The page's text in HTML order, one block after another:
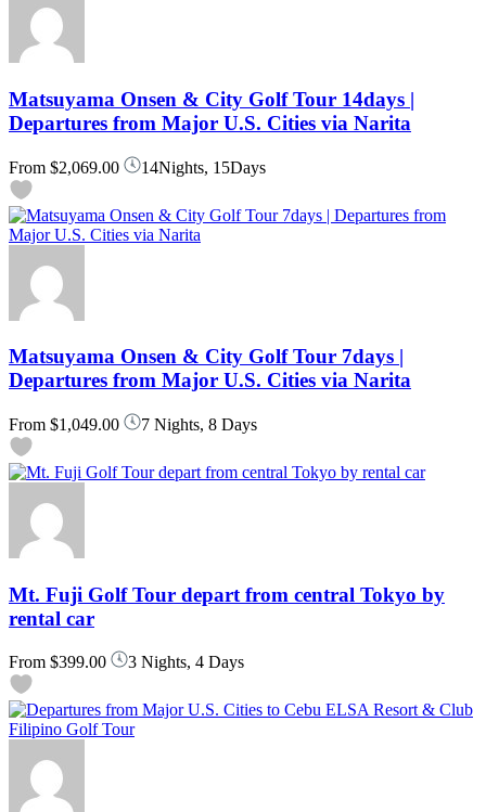
Matsuyama Onsen & City Golf Tour 14days |
Departures from Major U.S. Cities via Narita
From $2,069.00 14Nights, 15Days
Matsuyama Onsen & City Golf Tour 7days |
Departures from Major U.S. Cities via Narita
From $1,049.00 7 Nights, 8 Days
Mt. Fuji Golf Tour depart from central Tokyo by
rental car
From $399.00 3 Nights, 4 Days